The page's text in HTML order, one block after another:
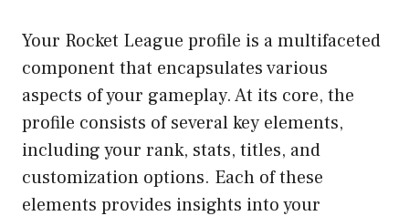
Your Rocket League profile is a multifaceted
component that encapsulates various
aspects of your gameplay. At its core, the
profile consists of several key elements,
including your rank, stats, titles, and
customization options. Each of these
elements provides insights into your